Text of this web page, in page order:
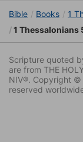
Bible Books 1
1 Thessalonians
Scripture quoted
are from THE
NIV®. Copyright ©
reserved